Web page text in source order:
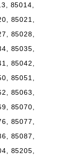
85014,
85021,
85028,
85035,
85042,
85051,
85063,
85070,
85077,
85087,
85205,